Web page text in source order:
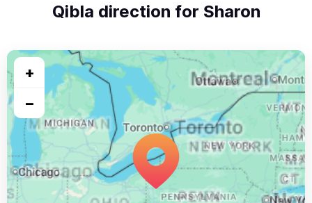
Qibla direction for Sharon
+
−